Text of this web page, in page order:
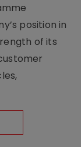
position in
of its